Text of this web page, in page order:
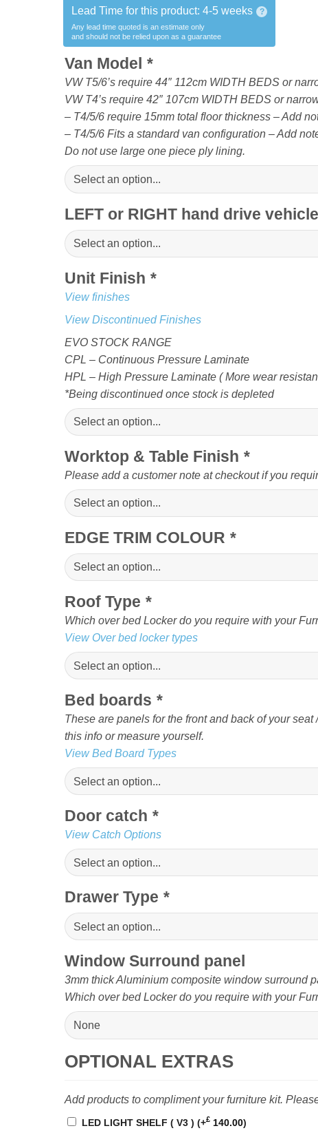
Lead Time for this product: 4-5 weeks ?
Any lead time quoted is an estimate only
and should not be relied upon as a guarantee
Van Model *
VW T5/6’s require 44″ 112cm WIDTH BEDS or
VW T4’s require 42″ 107cm WIDTH BEDS or
– T4/5/6 require 15mm total floor thickness – Add
– T4/5/6 Fits a standard van configuration – Add
Do not use large one piece ply lining.
LEFT or RIGHT hand drive
Unit Finish *
View finishes
View Discontinued Finishes
EVO STOCK RANGE
CPL – Continuous Pressure Laminate
HPL – High Pressure Laminate ( More wear
*Being discontinued once stock is depleted
Worktop & Table Finish *
Please add a customer note at checkout if you
EDGE TRIM COLOUR *
Roof Type *
Which over bed Locker do you require with your
View Over bed locker types
Bed boards *
These are panels for the front and back of your
this info or measure yourself.
View Bed Board Types
Door catch *
View Catch Options
Drawer Type *
Window Surround panel
3mm thick Aluminium composite window surround
Which over bed Locker do you require with your
OPTIONAL EXTRAS
Add products to compliment your furniture kit.
LED LIGHT SHELF ( V3 ) (+£ 140.00)